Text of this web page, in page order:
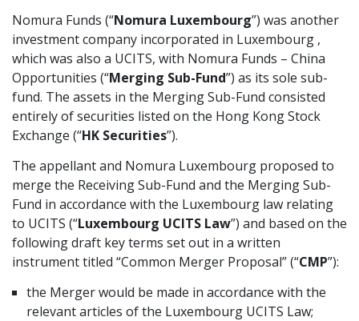
Nomura Funds (“Nomura Luxembourg”) was another
investment company incorporated in Luxembourg ,
which was also a UCITS, with Nomura Funds – China
Opportunities (“Merging Sub-Fund”) as its sole sub-
fund. The assets in the Merging Sub-Fund consisted
entirely of securities listed on the Hong Kong Stock
Exchange (“HK Securities”).
The appellant and Nomura Luxembourg proposed to
merge the Receiving Sub-Fund and the Merging Sub-
Fund in accordance with the Luxembourg law relating
to UCITS (“Luxembourg UCITS Law”) and based on the
following draft key terms set out in a written
instrument titled “Common Merger Proposal” (“CMP”):
the Merger would be made in accordance with the
relevant articles of the Luxembourg UCITS Law;